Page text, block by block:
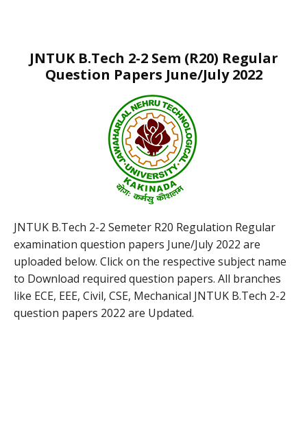
JNTUK B.Tech 2-2 Sem (R20) Regular
Question Papers June/July 2022
JNTUK B.Tech 2-2 Semeter R20 Regulation Regular
examination question papers June/July 2022 are
uploaded below. Click on the respective subject name
to Download required question papers. All branches
like ECE, EEE, Civil, CSE, Mechanical JNTUK B.Tech 2-2
question papers 2022 are Updated.